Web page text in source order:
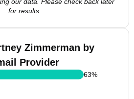
for results.
Zimmerman by
Provider
63%